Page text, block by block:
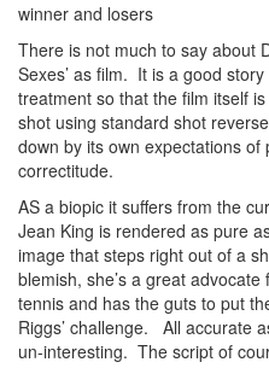
winner and losers
There is not much to say about
Sexes’ as film. It is a good
treatment so that the film itself
shot using standard shot
down by its own expectations of
correctitude.
AS a biopic it suffers from the
Jean King is rendered as pure
image that steps right out of a
blemish, she’s a great advocate
tennis and has the guts to put
Riggs’ challenge. All accurate
un-interesting. The script of